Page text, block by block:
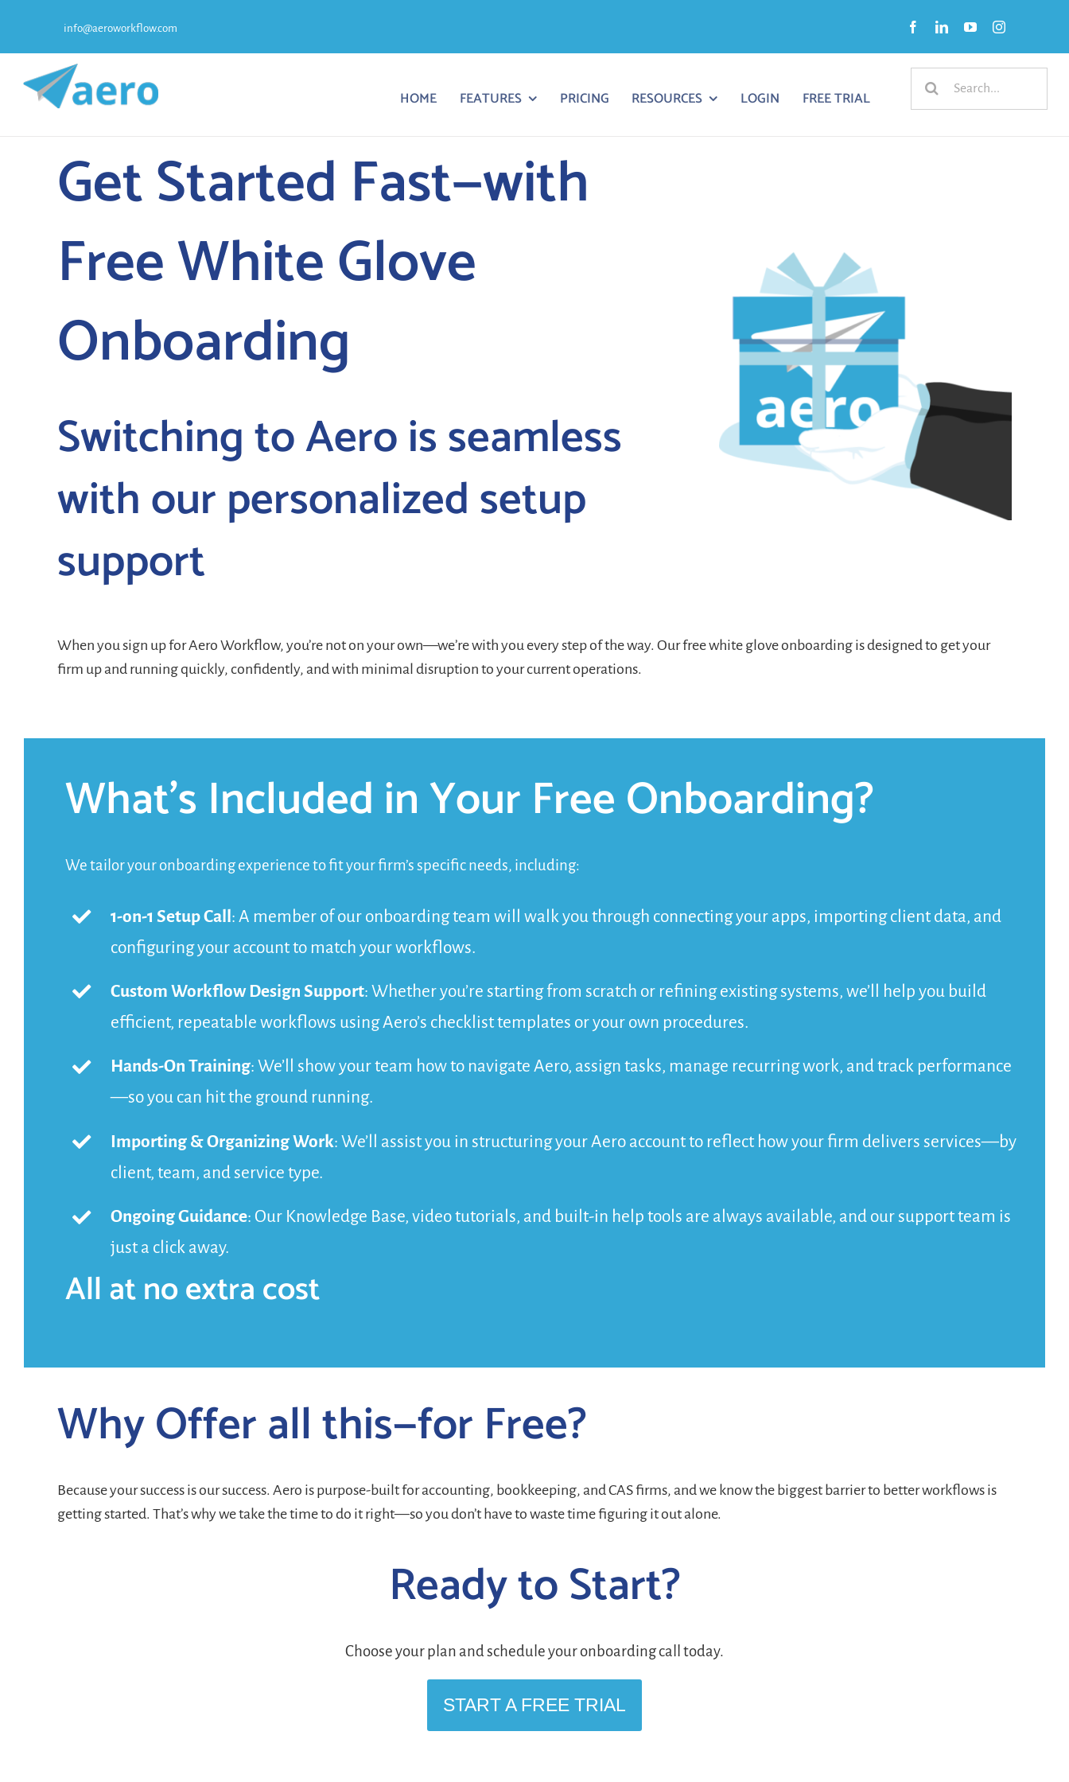
info@aeroworkflow.com
HOME FEATURES PRICING RESOURCES LOGIN FREE TRIAL
Search
Get Started Fast—with
Free White Glove
Onboarding
Switching to Aero is seamless
with our personalized setup
support
When you sign up for Aero Workflow, you’re not on your own—we’re with you every step of the way. Ourfree white glove onboardingis designed to get your
firm up and running quickly, confidently, and with minimal disruption to your current operations.
What’s Included in Your Free Onboarding?
We tailor your onboarding experience to fit your firm’s specific needs, including:
1-on-1 Setup Call: A member of our onboarding team will walk you through connecting your apps, importing client data, and
configuring your account to match your workflows.
Custom Workflow Design Support: Whether you’re starting from scratch or refining existing systems, we’ll help you build
efficient, repeatable workflows using Aero’s checklist templates or your own procedures.
Hands-On Training: We’ll show your team how to navigate Aero, assign tasks, manage recurring work, and track performance
—so you can hit the ground running.
Importing & Organizing Work: We’ll assist you in structuring your Aero account to reflect how your firm delivers services—by
client, team, and service type.
Ongoing Guidance: Our Knowledge Base, video tutorials, and built-in help tools are always available, and our support team is
just a click away.
All at no extra cost
Why Offer all this—for Free?
Because your success is our success. Aero is purpose-built for accounting, bookkeeping, and CAS firms, and we know the biggest barrier to better workflows is
getting started. That’s why we take the time to do it right—so you don’t have to waste time figuring it out alone.
Ready to Start?
Choose your plan and schedule your onboarding call today.
START A FREE TRIAL